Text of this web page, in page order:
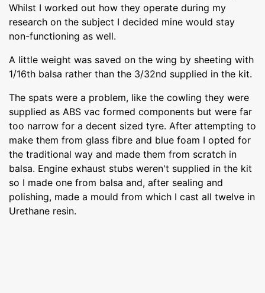
Whilst I worked out how they operate during my
research on the subject I decided mine would stay
non-functioning as well.
A little weight was saved on the wing by sheeting with
1/16th balsa rather than the 3/32nd supplied in the kit.
The spats were a problem, like the cowling they were
supplied as ABS vac formed components but were far
too narrow for a decent sized tyre. After attempting to
make them from glass fibre and blue foam I opted for
the traditional way and made them from scratch in
balsa. Engine exhaust stubs weren't supplied in the kit
so I made one from balsa and, after sealing and
polishing, made a mould from which I cast all twelve in
Urethane resin.